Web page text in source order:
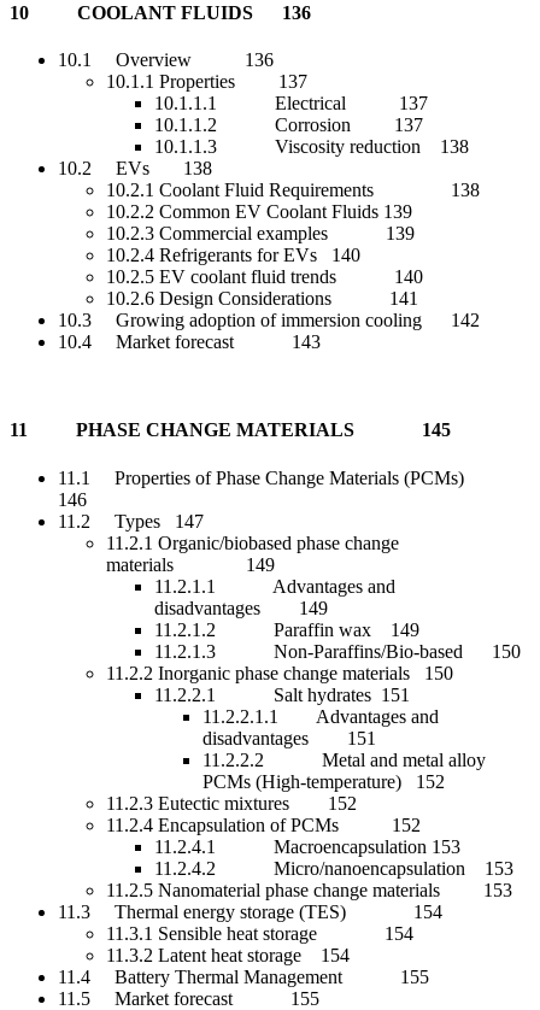
10 COOLANT FLUIDS 136
10.1 Overview 136
10.1.1 Properties 137
10.1.1.1 Electrical 137
10.1.1.2 Corrosion 137
10.1.1.3 Viscosity reduction 138
10.2 EVs 138
10.2.1 Coolant Fluid Requirements 138
10.2.2 Common EV Coolant Fluids 139
10.2.3 Commercial examples 139
10.2.4 Refrigerants for EVs 140
10.2.5 EV coolant fluid trends 140
10.2.6 Design Considerations 141
10.3 Growing adoption of immersion cooling 142
10.4 Market forecast 143
11 PHASE CHANGE MATERIALS 145
11.1 Properties of Phase Change Materials (PCMs)
146
11.2 Types 147
11.2.1 Organic/biobased phase change
materials 149
11.2.1.1 Advantages and
disadvantages 149
11.2.1.2 Paraffin wax 149
11.2.1.3 Non-Paraffins/Bio-based 150
11.2.2 Inorganic phase change materials 150
11.2.2.1 Salt hydrates 151
11.2.2.1.1 Advantages and
disadvantages 151
11.2.2.2 Metal and metal alloy
PCMs (High-temperature) 152
11.2.3 Eutectic mixtures 152
11.2.4 Encapsulation of PCMs 152
11.2.4.1 Macroencapsulation 153
11.2.4.2 Micro/nanoencapsulation 153
11.2.5 Nanomaterial phase change materials 153
11.3 Thermal energy storage (TES) 154
11.3.1 Sensible heat storage 154
11.3.2 Latent heat storage 154
11.4 Battery Thermal Management 155
11.5 Market forecast 155